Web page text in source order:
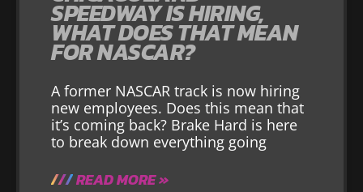
SPEEDWAY IS HIRING,
WHAT DOES THAT MEAN
FOR NASCAR?
A former NASCAR track is now hiring
new employees. Does this mean that
it’s coming back? Brake Hard is here
to break down everything going
READ MORE »